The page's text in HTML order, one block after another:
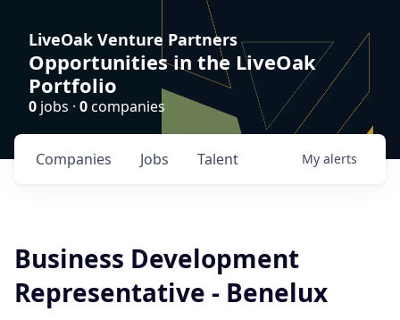
LiveOak Venture Partners
Opportunities in the LiveOak
Portfolio
0 jobs · 0companies
Jobs
Companies Talent My alerts
Business Development
Representative - Benelux